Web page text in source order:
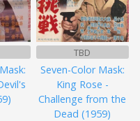
TBD
Seven-Color Mask:
King Rose -
Challenge from the
Dead (1959)